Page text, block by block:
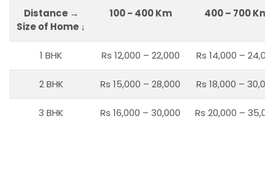
Distance →
Size of Home ↓
100 - 400 Km 400 – 700 Km
1 BHK Rs 12,000 – 22,000 Rs 14,000 –
2 BHK Rs 15,000 – 28,000 Rs 18,000 –
3 BHK Rs 16,000 – 30,000 Rs 20,000 –